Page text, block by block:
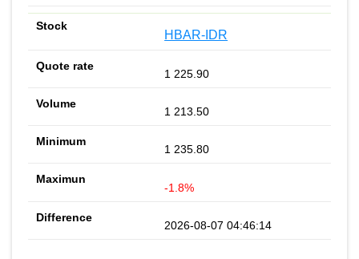
HBAR-IDR
1 225.90
1 213.50
1 235.80
-1.8%
2026-08-07 04:46:14